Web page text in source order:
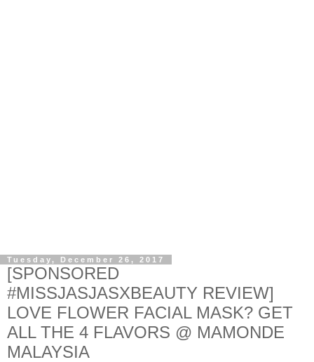
Tuesday, December 26, 2017
[SPONSORED
#MISSJASJASXBEAUTY REVIEW]
LOVE FLOWER FACIAL MASK? GET
ALL THE 4 FLAVORS @ MAMONDE
MALAYSIA